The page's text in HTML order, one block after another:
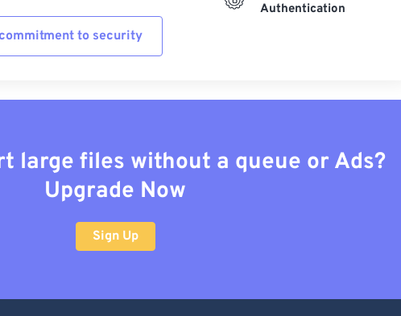
to security
Authentication
large files without a queue or Ads?
Upgrade Now
Sign Up